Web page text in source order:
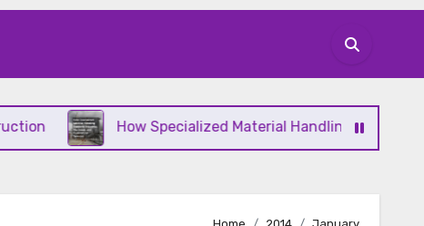
How Specialized Material Handling Supports
Home 2014 January